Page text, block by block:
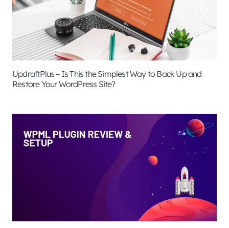
UpdraftPlus – Is This the Simplest Way to Back Up and
Restore Your WordPress Site?